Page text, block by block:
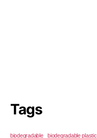
Tags
biodegradable biodegradable plastic